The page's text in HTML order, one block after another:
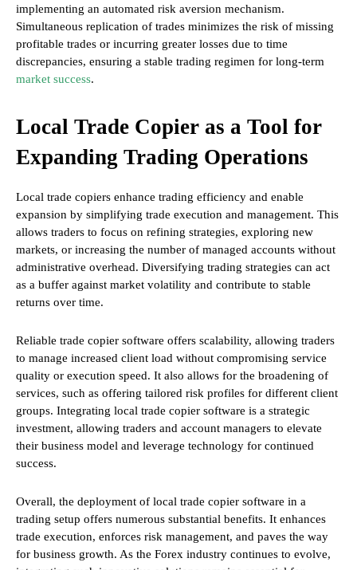
implementing an automated risk aversion mechanism.
Simultaneous replication of trades minimizes the risk of missing
profitable trades or incurring greater losses due to time
discrepancies, ensuring a stable trading regimen for long-term
market success.
Local Trade Copier as a Tool for
Expanding Trading Operations
Local trade copiers enhance trading efficiency and enable
expansion by simplifying trade execution and management. This
allows traders to focus on refining strategies, exploring new
markets, or increasing the number of managed accounts without
administrative overhead. Diversifying trading strategies can act
as a buffer against market volatility and contribute to stable
returns over time.
Reliable trade copier software offers scalability, allowing traders
to manage increased client load without compromising service
quality or execution speed. It also allows for the broadening of
services, such as offering tailored risk profiles for different client
groups. Integrating local trade copier software is a strategic
investment, allowing traders and account managers to elevate
their business model and leverage technology for continued
success.
Overall, the deployment of local trade copier software in a
trading setup offers numerous substantial benefits. It enhances
trade execution, enforces risk management, and paves the way
for business growth. As the Forex industry continues to evolve,